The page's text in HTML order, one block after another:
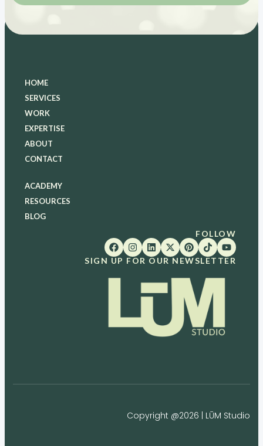
HOME
SERVICES
WORK
EXPERTISE
ABOUT
CONTACT
ACADEMY
RESOURCES
BLOG
FOLLOW
SIGN UP FOR OUR NEWSLETTER
Copyright @2026 | LŪM Studio